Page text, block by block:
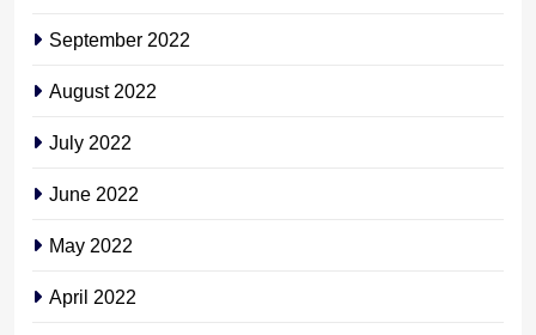
September 2022
August 2022
July 2022
June 2022
May 2022
April 2022